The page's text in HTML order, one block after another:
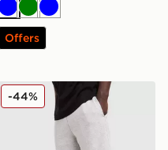
BlueGreen
Blue
Offers
Reebok Department Shorts
-44%